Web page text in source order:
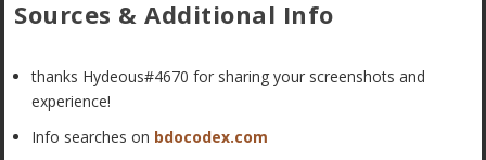
Sources & Additional Info
thanks Hydeous#4670 for sharing your screenshots and
experience!
Info searches on bdocodex.com